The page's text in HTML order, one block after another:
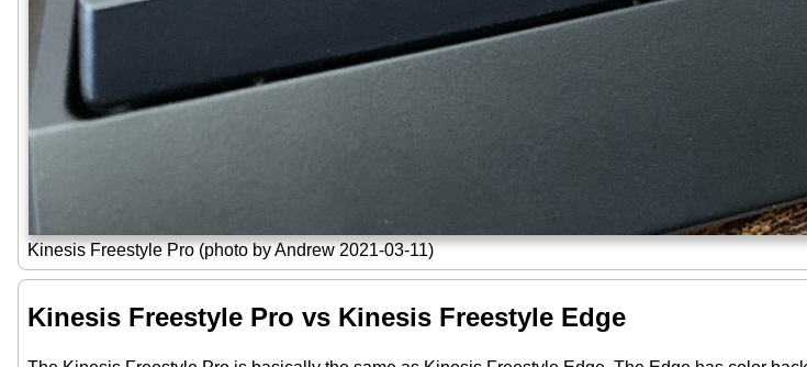
Kinesis Freestyle Pro (photo by Andrew 2021-03-11)
Kinesis Freestyle Pro vs Kinesis Freestyle Edge